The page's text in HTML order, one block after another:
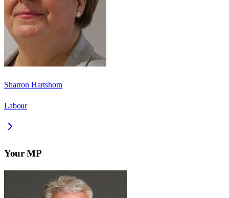
Sharron Hartshorn
Labour
Your MP